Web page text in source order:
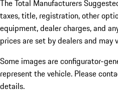
The Total Manufacturers
taxes, title, registration, other
equipment, dealer charges, and
prices are set by dealers and may
Some images are configurator-
represent the vehicle. Please
details.